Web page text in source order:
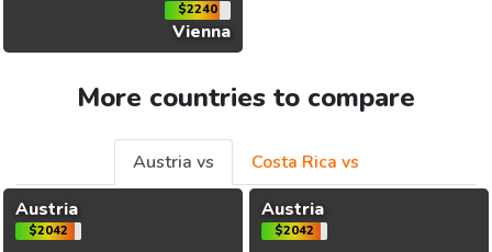
$2240
Vienna
More countries to compare
Austria vs
Costa Rica vs
Austria
$2042
Austria
$2042